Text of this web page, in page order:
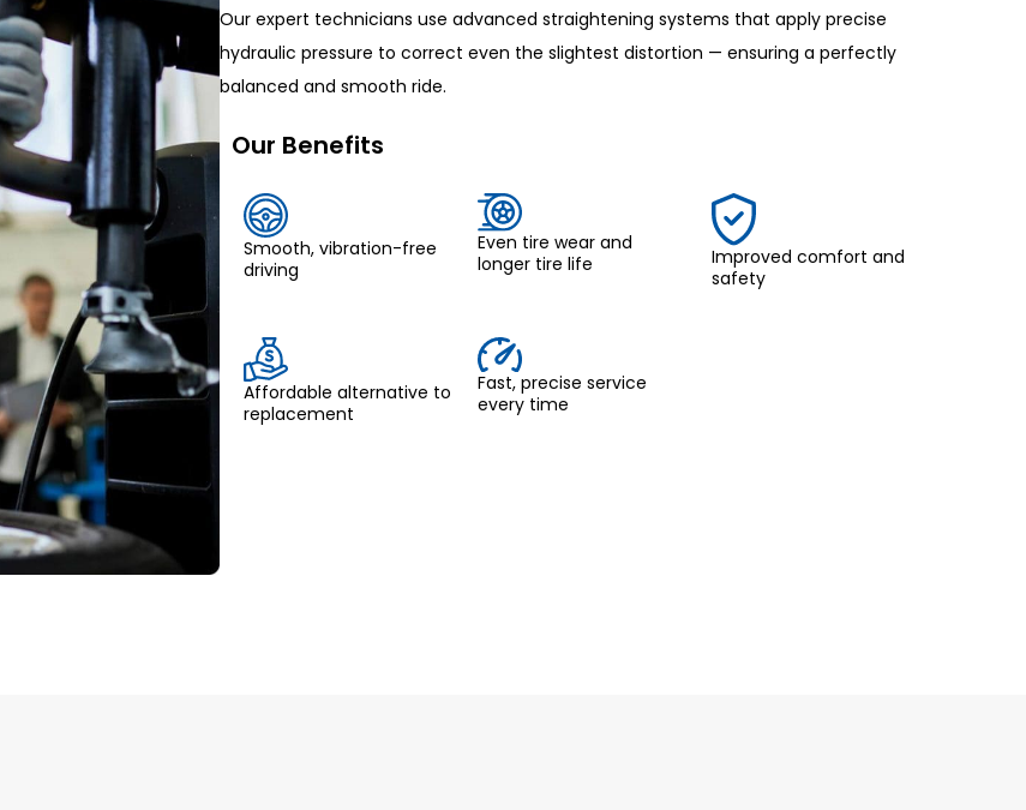
Our expert technicians use advanced straightening systems that apply precise
hydraulic pressure to correct even the slightest distortion — ensuring a perfectly
balanced and smooth ride.
Our Benefits
Smooth, vibration-free
driving
Even tire wear and
longer tire life
Improved comfort and
safety
Affordable alternative to
replacement
Fast, precise service
every time